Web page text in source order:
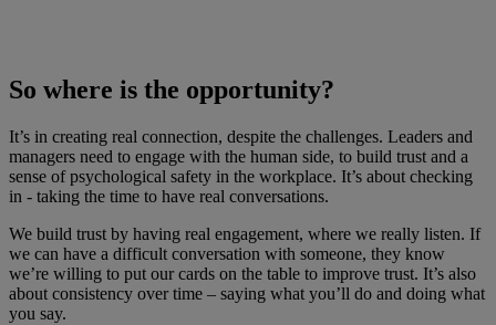
So where is the opportunity?
It’s in creating real connection, despite the challenges. Leaders and
managers need to engage with the human side, to build trust and a
sense of psychological safety in the workplace. It’s about checking
in - taking the time to have real conversations.
We build trust by having real engagement, where we really listen. If
we can have a difficult conversation with someone, they know
we’re willing to put our cards on the table to improve trust. It’s also
about consistency over time – saying what you’ll do and doing what
you say.